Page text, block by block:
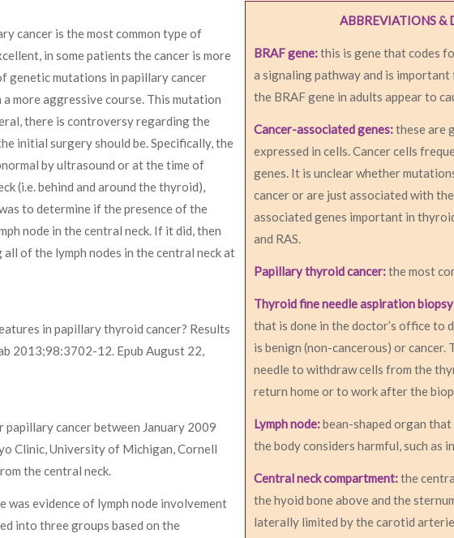
ABBREVIATIONS &
BRAF gene:this is gene that codes
a signaling pathway and is
the BRAF gene in adults appear to
Cancer-associated genes:these are
expressed in cells. Cancer cells
genes. It is unclear whether
cancer or are just associated with
associated genes important in
and RAS.
Papillary thyroid cancer:the most
Thyroid fine needle aspiration
that is done in the doctor’s office to
is benign (non-cancerous) or cancer.
needle to withdraw cells from the
return home or to work after the
Lymph node:bean-shaped organ
the body considers harmful, such as
Central neck compartment:the
the hyoid bone above and the
laterally limited by the carotid
cancer is the most common type of
in some patients the cancer is more
genetic mutations in papillary cancer
more aggressive course. This mutation
there is controversy regarding the
initial surgery should be. Specifically, the
by ultrasound or at the time of
(i.e. behind and around the thyroid),
to determine if the presence of the
node in the central neck. If it did, then
of the lymph nodes in the central neck at
in papillary thyroid cancer? Results
2013;98:3702-12. Epub August 22,
cancer between January 2009
Clinic, University of Michigan, Cornell
the central neck.
evidence of lymph node involvement
into three groups based on the